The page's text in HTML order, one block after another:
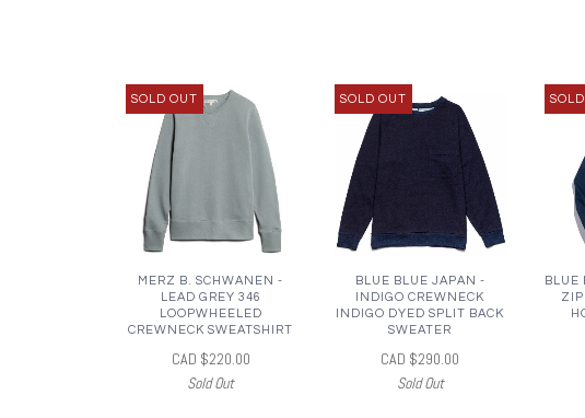
SOLD OUT
MERZ B. SCHWANEN -
LEAD GREY 346
LOOPWHEELED
CREWNECK SWEATSHIRT
CAD $220.00
Sold Out
SOLD OUT
BLUE BLUE JAPAN -
INDIGO CREWNECK
INDIGO DYED SPLIT BACK
SWEATER
CAD $290.00
Sold Out
BLUE
ZIP